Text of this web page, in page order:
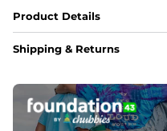
Product Details
Shipping & Returns